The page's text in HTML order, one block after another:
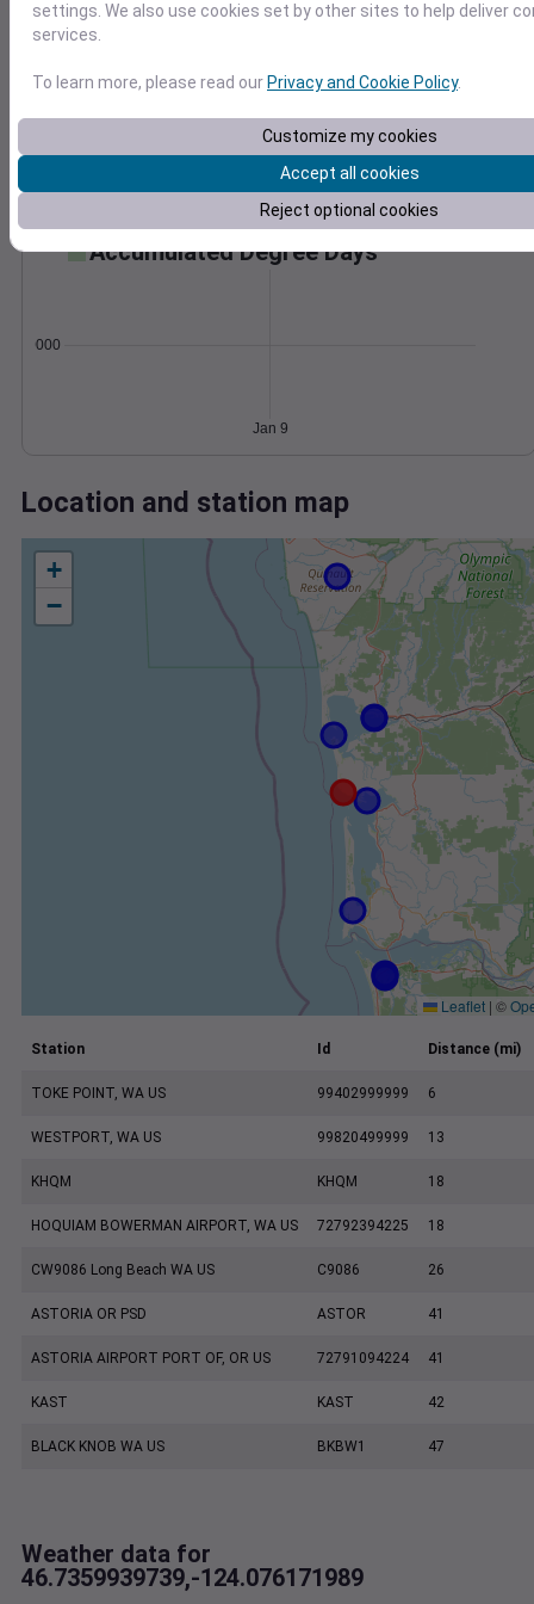
Wind Gust Pressure
0
5
15
Jan 9
Degree Days
Accumulated Degree Days
0.000000
Jan 9
Location and station map
+
−
Leaflet | ©
Station Id Distance (mi)
TOKE POINT, WA US 99402999999 6
WESTPORT, WA US 99820499999 13
KHQM KHQM 18
HOQUIAM BOWERMAN AIRPORT, WA US 72792394225 18
CW9086 Long Beach WA US C9086 26
ASTORIA OR PSD ASTOR 41
ASTORIA AIRPORT PORT OF, OR US 72791094224 41
KAST KAST 42
BLACK KNOB WA US BKBW1 47
Weather data for
46.7359939739,-124.076171989
settings. We also use cookies set by other sites to help deliver
services.
To learn more, please read ourPrivacy and Cookie Policy.
Customize my cookies
Accept all cookies
Reject optional cookies